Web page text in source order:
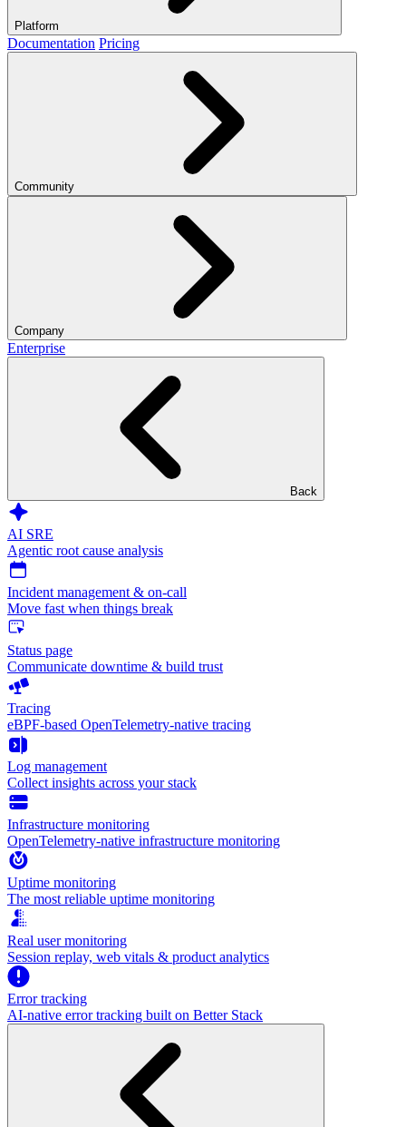
Platform
Documentation Pricing
Community
Company
Enterprise
Back
AI SRE
Agentic root cause analysis
Incident management & on-call
Move fast when things break
Status page
Communicate downtime & build trust
Tracing
eBPF-based OpenTelemetry-native tracing
Log management
Collect insights across your stack
Infrastructure monitoring
OpenTelemetry-native infrastructure monitoring
Uptime monitoring
The most reliable uptime monitoring
Real user monitoring
Session replay, web vitals & product analytics
Error tracking
AI‑native error tracking built on Better Stack